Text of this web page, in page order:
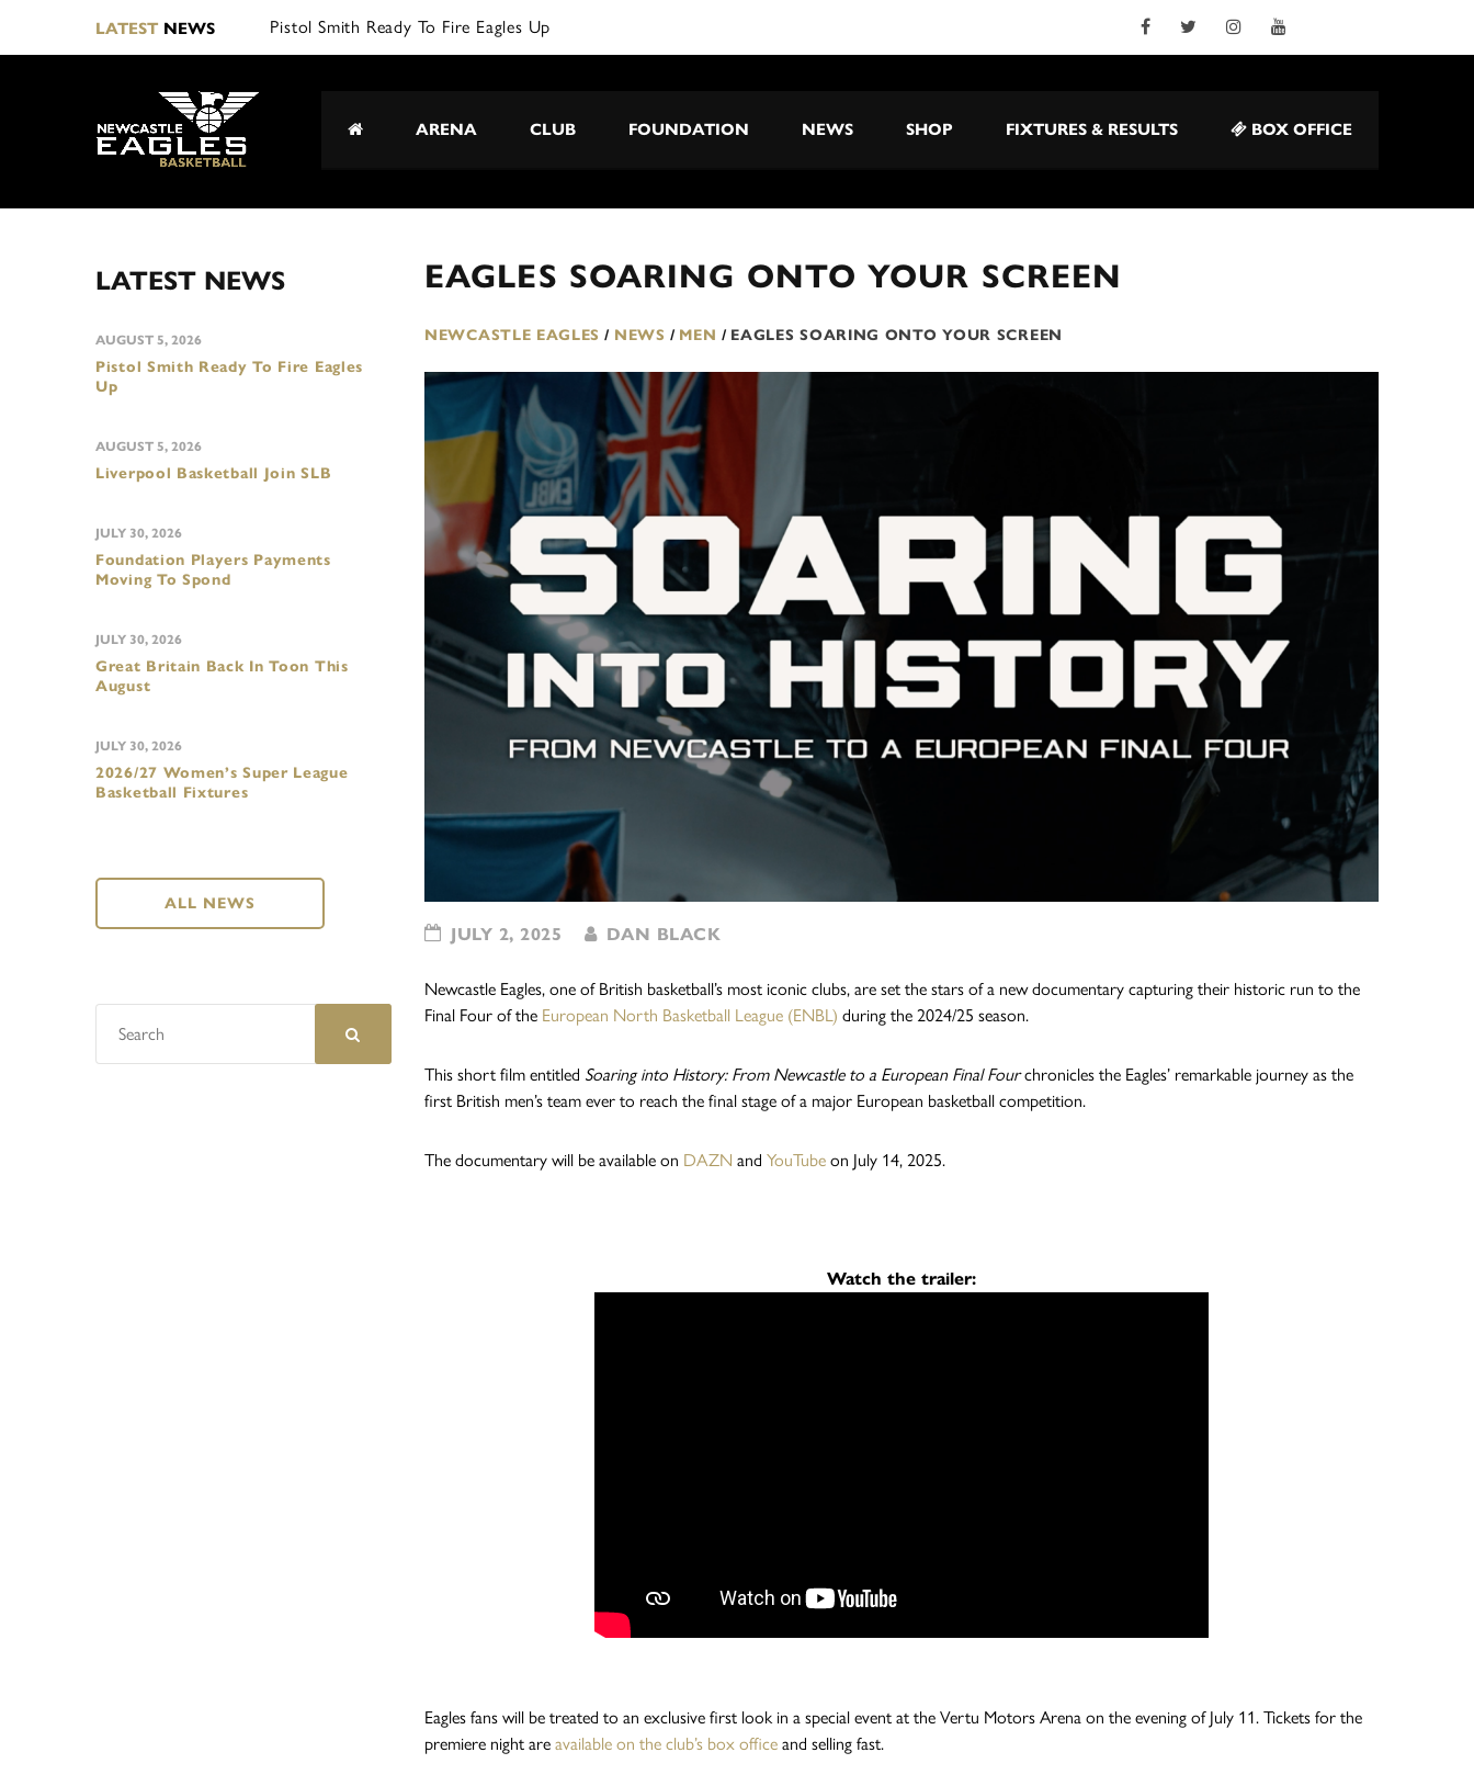
LATESTNEWS Pistol Smith Ready To Fire Eagles Up
ARENA CLUB FOUNDATION NEWS SHOP FIXTURES & RESULTS BOX OFFICE
EAGLES SOARING ONTO YOUR SCREEN
NEWCASTLE EAGLES / NEWS / MEN / EAGLES SOARING ONTO YOUR SCREEN
JULY 2, 2025 DAN BLACK
Newcastle Eagles, one of British basketball’s most iconic clubs, are set the stars of a new documentary capturing their historic run to the
Final Four of the European North Basketball League (ENBL) during the 2024/25 season.
This short film entitled Soaring into History: From Newcastle to a European Final Fourchronicles the Eagles’ remarkable journey as the
first British men’s team ever to reach the final stage of a major European basketball competition.
The documentary will be available on DAZN and YouTube on July 14, 2025.
Watch the trailer:
Eagles fans will be treated to an exclusive first look in a special event at the Vertu Motors Arena on the evening of July 11. Tickets for the
premiere night are available on the club’s box office and selling fast.
LATEST NEWS
Pistol Smith Ready To Fire Eagles
Up
AUGUST 5, 2026
Liverpool Basketball Join SLB
AUGUST 5, 2026
Foundation Players Payments
Moving To Spond
JULY 30, 2026
Great Britain Back In Toon This
August
JULY 30, 2026
2026/27 Women’s Super League
Basketball Fixtures
JULY 30, 2026
ALL NEWS